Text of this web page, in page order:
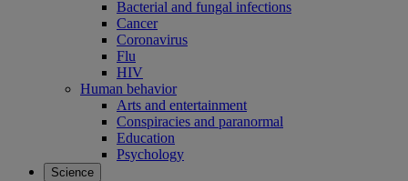
Bacterial and fungal infections
Cancer
Coronavirus
Flu
HIV
Human behavior
Arts and entertainment
Conspiracies and paranormal
Education
Psychology
Science